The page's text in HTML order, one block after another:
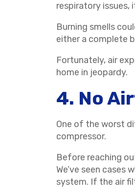
respiratory issues,
Burning smells
either a complete
Fortunately, air
home in jeopardy.
4. No
One of the worst
compressor.
Before reaching
We’ve seen
system. If the air